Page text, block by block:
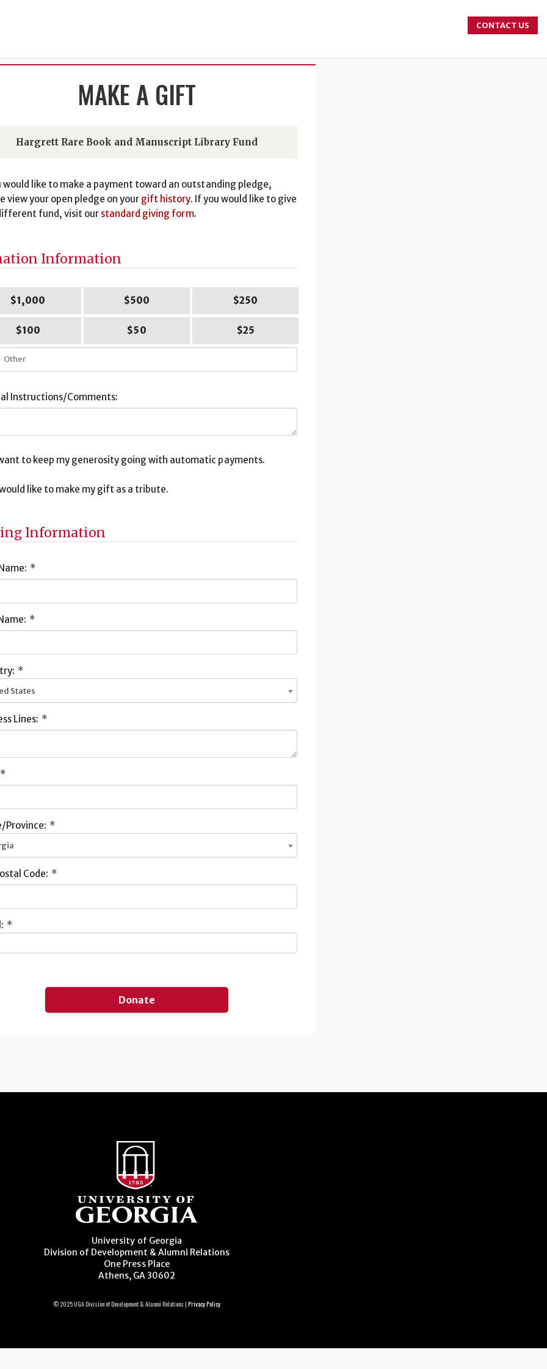
CONTACT US
MAKE A GIFT
Hargrett Rare Book and Manuscript Library Fund
would like to make a payment toward an outstanding pledge,
view your open pledge on your gift history. If you would like to give
fund, visit our standard giving form.
Information
$1,000 $500 $250
$100 $50 $25
Instructions/Comments:
I want to keep my generosity going with automatic payments.
I would like to make my gift as a tribute.
Information
*
*
*
States
Lines: *
*
Province: *
Code: *
*
University of Georgia
Division of Development & Alumni Relations
One Press Place
Athens, GA 30602
© 2025 UGA Division of Development & Alumni Relations | Privacy Policy